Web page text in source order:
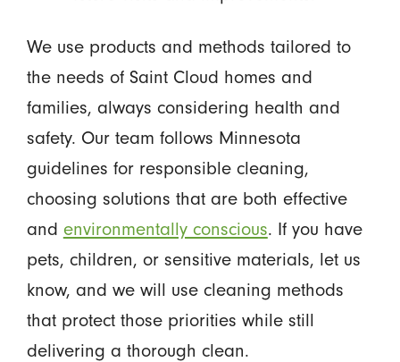
We use products and methods tailored to
the needs of Saint Cloud homes and
families, always considering health and
safety. Our team follows Minnesota
guidelines for responsible cleaning,
choosing solutions that are both effective
and environmentally conscious. If you have
pets, children, or sensitive materials, let us
know, and we will use cleaning methods
that protect those priorities while still
delivering a thorough clean.